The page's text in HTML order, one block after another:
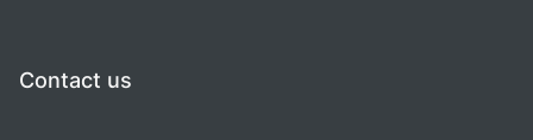
Contact us